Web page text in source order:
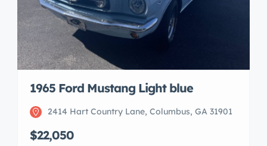
1965 Ford Mustang Light blue
2414 Hart Country Lane, Columbus, GA 31901
$22,050